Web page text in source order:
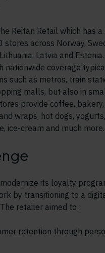
Reitan Retail which has
across Norway,
Latvia and
nationwide coverage
such as metros, train
malls, but also in
provide coffee,
wraps, hot dogs,
ice-cream and much more.
its loyalty
by transitioning to a
retailer aimed to:
retention through